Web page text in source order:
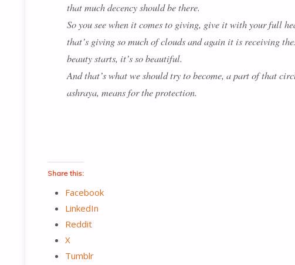
that much decency should be there.
So you see when it comes to giving, give it with your full
that’s giving so much of clouds and again it is receiving
beauty starts, it’s so beautiful.
And that’s what we should try to become, a part of that
ashraya, means for the protection.
Share this:
Facebook
LinkedIn
Reddit
X
Tumblr